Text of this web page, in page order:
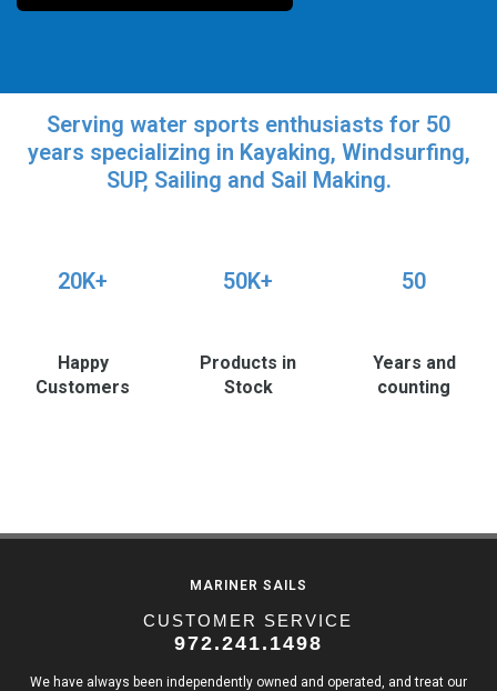
Serving water sports enthusiasts for 50
years specializing in Kayaking, Windsurfing,
SUP, Sailing and Sail Making.
20K+
Happy
Customers
50K+
Products in
Stock
50
Years and
counting
MARINER SAILS
CUSTOMER SERVICE
972.241.1498
We have always been independently owned and operated, and treat our